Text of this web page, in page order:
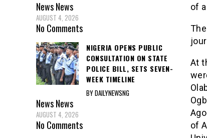
of
At
of
NewsNews
AUGUST 4, 2026
No Comments
NIGERIA OPENS PUBLIC
CONSULTATION ON STATE
POLICE BILL, SETS SEVEN-
WEEK TIMELINE
BY DAILYNEWSNG
NewsNews
AUGUST 4, 2026
No Comments